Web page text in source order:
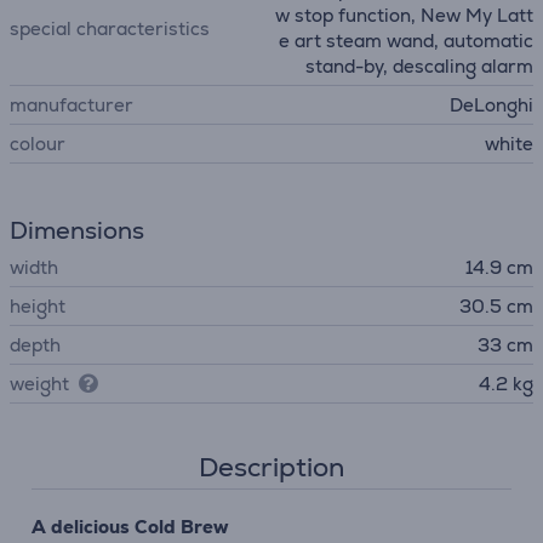
special characteristics
w stop function, New My Latt
e art steam wand, automatic
stand-by, descaling alarm
manufacturer
DeLonghi
colour
white
Dimensions
width
14.9 cm
height
30.5 cm
depth
33 cm
weight
4.2 kg
Description
A delicious Cold Brew